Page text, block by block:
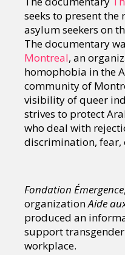
seeks to present the
asylum seekers on
The documentary
Montreal, an
homophobia in the
community of
visibility of queer
strives to protect
who deal with
discrimination, fear,
Fondation Émergence
organizationAide
produced an
support
workplace.